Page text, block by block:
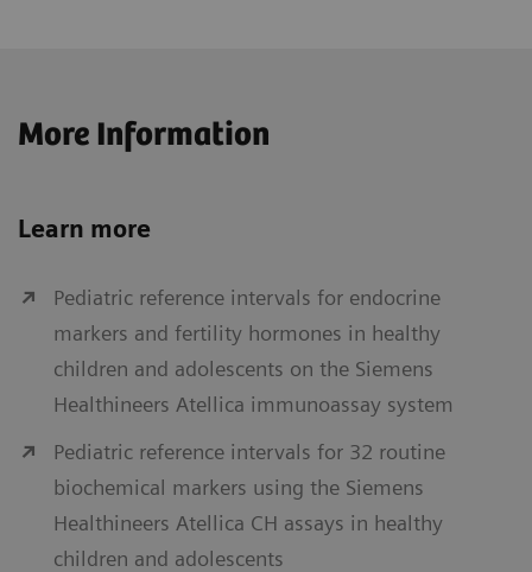
More Information
Learn more
Pediatric reference intervals for endocrine
markers and fertility hormones in healthy
children and adolescents on the Siemens
Healthineers Atellica immunoassay system
Pediatric reference intervals for 32 routine
biochemical markers using the Siemens
Healthineers Atellica CH assays in healthy
children and adolescents